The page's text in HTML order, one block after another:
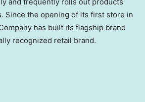
Since the opening of its first store in
has built its flagship brand
recognized retail brand.